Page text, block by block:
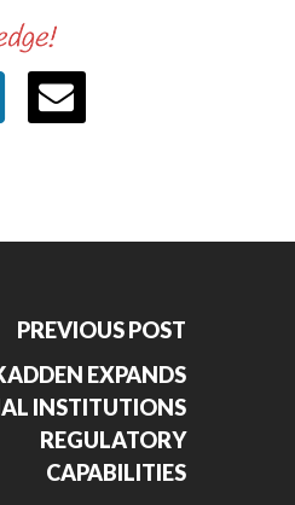
PREVIOUS POST
EXPANDS
INSTITUTIONS
REGULATORY
CAPABILITIES